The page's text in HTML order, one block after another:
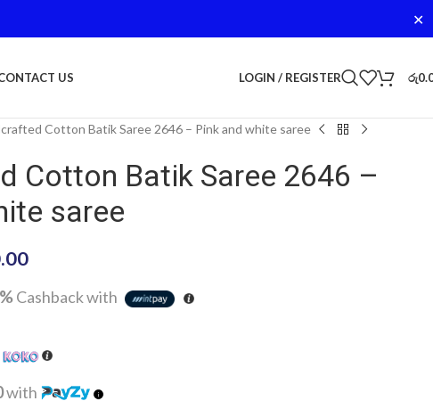
✕
US LOGIN / REGISTER රු
Cotton Batik Saree 2646 – Pink and white saree
Cotton Batik Saree 2646 –
saree
Cashback with
with